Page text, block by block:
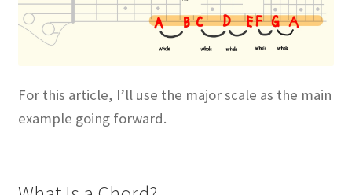
For this article, I’ll use the major scale as the main
example going forward.